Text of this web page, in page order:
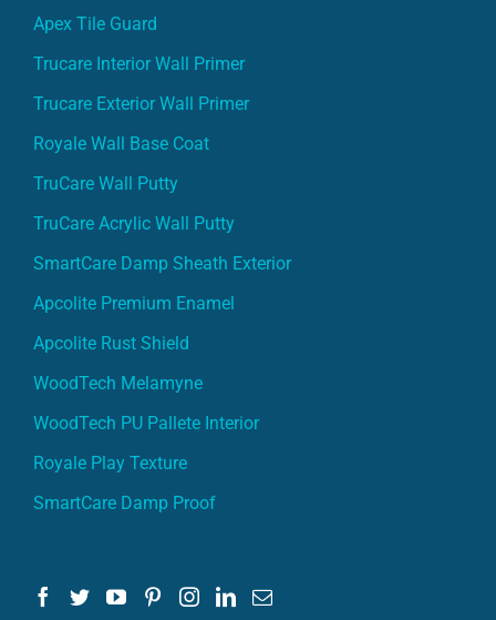
Apex Tile Guard
Trucare Interior Wall Primer
Trucare Exterior Wall Primer
Royale Wall Base Coat
TruCare Wall Putty
TruCare Acrylic Wall Putty
SmartCare Damp Sheath Exterior
Apcolite Premium Enamel
Apcolite Rust Shield
WoodTech Melamyne
WoodTech PU Pallete Interior
Royale Play Texture
SmartCare Damp Proof